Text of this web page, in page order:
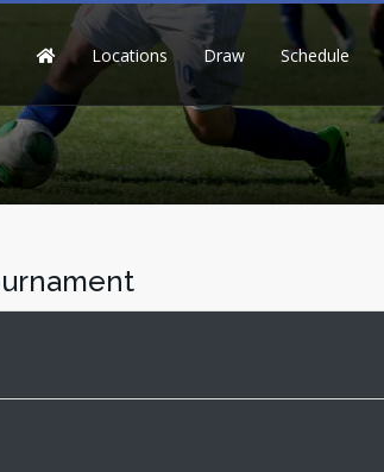
Locations Draw Schedule